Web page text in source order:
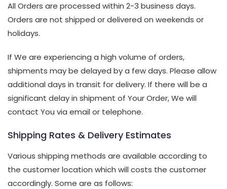
All Orders are processed within 2-3 business days.
Orders are not shipped or delivered on weekends or
holidays.
If We are experiencing a high volume of orders,
shipments may be delayed by a few days. Please allow
additional days in transit for delivery. If there will be a
significant delay in shipment of Your Order, We will
contact You via email or telephone.
Shipping Rates & Delivery Estimates
Various shipping methods are available according to
the customer location which will costs the customer
accordingly. Some are as follows: